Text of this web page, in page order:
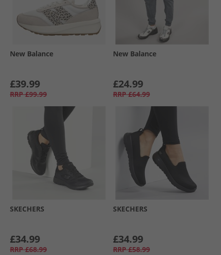
New Balance
£39.99
RRP £99.99
New Balance
£24.99
RRP £64.99
SKECHERS
£34.99
RRP £68.99
SKECHERS
£34.99
RRP £58.99